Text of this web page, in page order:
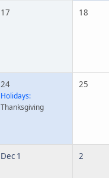
17 18
24
Holidays:
Thanksgiving
25
Dec 1 2